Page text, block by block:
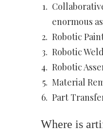
enormous
Robotic
Robotic
Robotic
Material
Part
Where is